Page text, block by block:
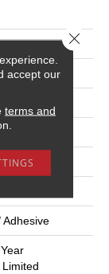
L
Adhesive
accept our
terms and
Close